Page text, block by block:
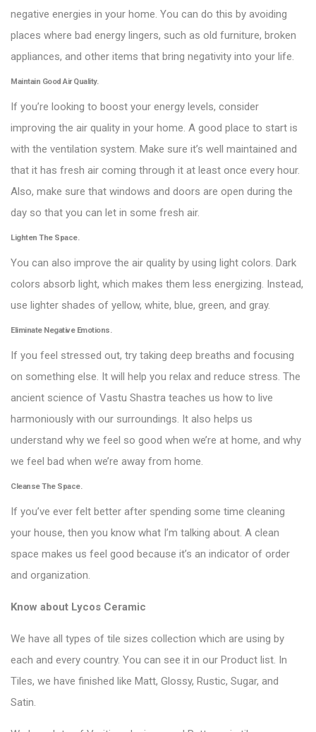
negative energies in your home. You can do this by avoiding
places where bad energy lingers, such as old furniture, broken
appliances, and other items that bring negativity into your life.
Maintain Good Air Quality.
If you’re looking to boost your energy levels, consider
improving the air quality in your home. A good place to start is
with the ventilation system. Make sure it’s well maintained and
that it has fresh air coming through it at least once every hour.
Also, make sure that windows and doors are open during the
day so that you can let in some fresh air.
Lighten The Space.
You can also improve the air quality by using light colors. Dark
colors absorb light, which makes them less energizing. Instead,
use lighter shades of yellow, white, blue, green, and gray.
Eliminate Negative Emotions.
If you feel stressed out, try taking deep breaths and focusing
on something else. It will help you relax and reduce stress. The
ancient science of Vastu Shastra teaches us how to live
harmoniously with our surroundings. It also helps us
understand why we feel so good when we’re at home, and why
we feel bad when we’re away from home.
Cleanse The Space.
If you’ve ever felt better after spending some time cleaning
your house, then you know what I’m talking about. A clean
space makes us feel good because it’s an indicator of order
and organization.
Know about Lycos Ceramic
We have all types of tile sizes collection which are using by
each and every country. You can see it in our Product list. In
Tiles, we have finished like Matt, Glossy, Rustic, Sugar, and
Satin.